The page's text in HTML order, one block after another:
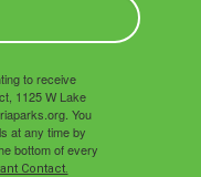
to receive
1125 W Lake
You
at any time by
bottom of every
Contact.